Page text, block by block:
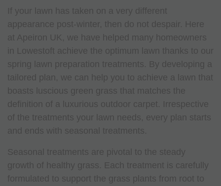
If your lawn has taken on a very different
appearance post-winter, then do not despair. Here
at Apeiron UK, we have helped many homeowners
in Lowestoft achieve the optimum lawn thanks to our
spring lawn preparation treatments. By developing a
tailored plan, we can help you to achieve a lawn that
boasts luscious green grass that matches the
definition of a luxurious outdoor carpet. Irrespective
of the treatments your lawn needs, every plan starts
and ends with seasonal treatments.
Seasonal treatments are pivotal to the steady
growth of healthy grass. Each treatment is carefully
formulated to support the grass plants from root to